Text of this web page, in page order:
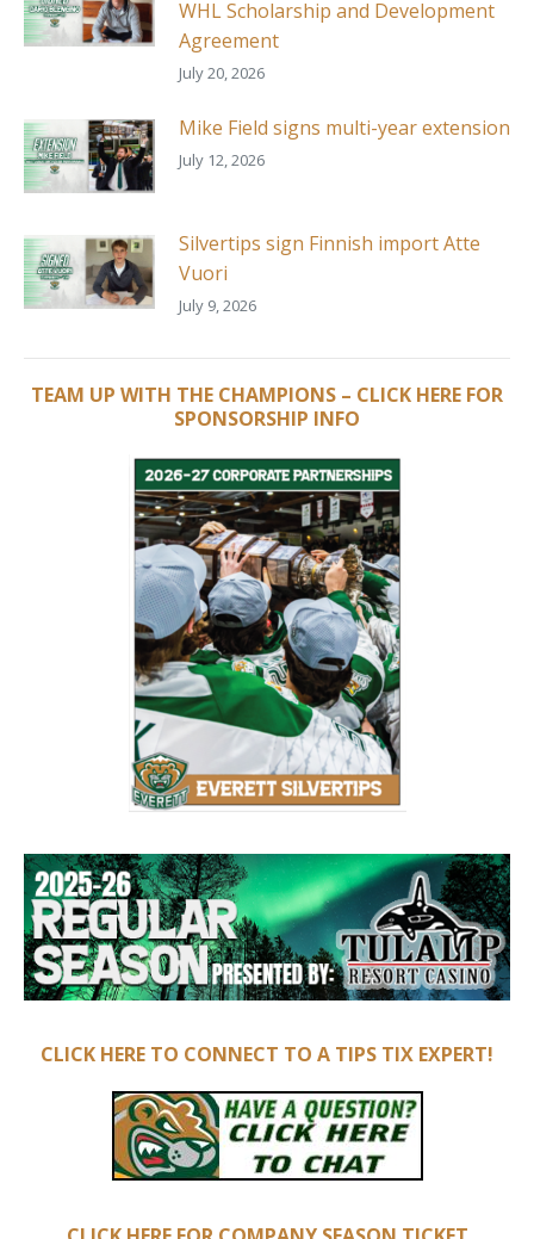
WHL Scholarship and Development
Agreement
July 20, 2026
Mike Field signs multi-year extension
July 12, 2026
Silvertips sign Finnish import Atte
Vuori
July 9, 2026
TEAM UP WITH THE CHAMPIONS – CLICK HERE FOR
SPONSORSHIP INFO
CLICK HERE TO CONNECT TO A TIPS TIX EXPERT!